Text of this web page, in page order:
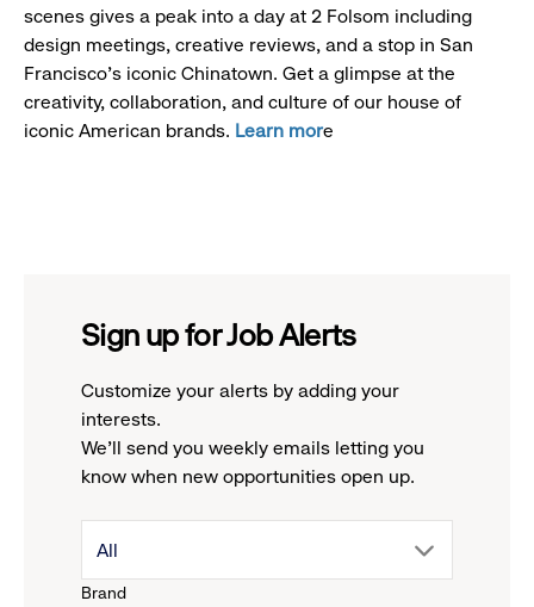
scenes gives a peak into a day at 2 Folsom including
design meetings, creative reviews, and a stop in San
Francisco's iconic Chinatown. Get a glimpse at the
creativity, collaboration, and culture of our house of
iconic American brands. Learn more
Sign up for Job Alerts
Customize your alerts by adding your
interests.
We'll send you weekly emails letting you
know when new opportunities open up.
Brand
drop
All